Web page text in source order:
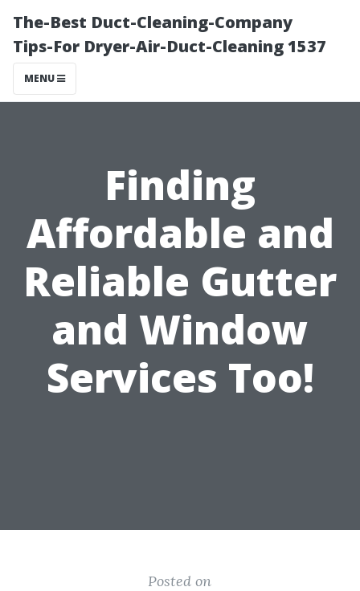
The-Best Duct-Cleaning-Company
Tips-For Dryer-Air-Duct-Cleaning 1537
MENU
Finding
Affordable and
Reliable Gutter
and Window
Services Too!
Posted on